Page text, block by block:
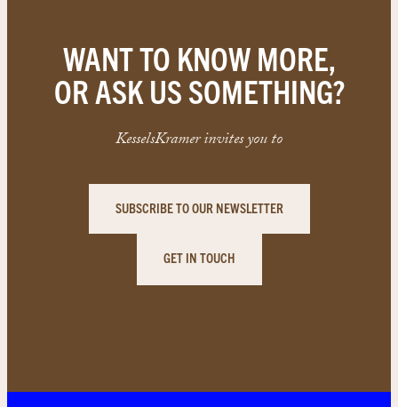
WANT TO KNOW MORE,
OR ASK US SOMETHING?
KesselsKramer invites you to
SUBSCRIBE TO OUR NEWSLETTER
GET IN TOUCH